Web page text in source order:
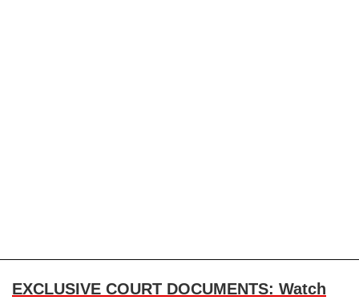
EXCLUSIVE COURT DOCUMENTS: Watch